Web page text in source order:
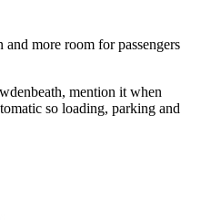
more room for passengers
mention it when
so loading, parking and